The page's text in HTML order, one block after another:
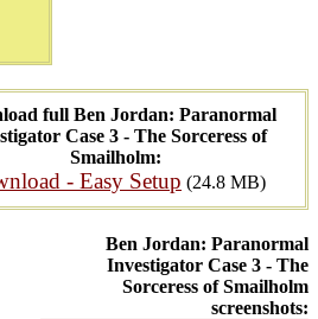
full Ben Jordan: Paranormal
Case 3 - The Sorceress of
Smailholm:
- Easy Setup (24.8 MB)
Ben Jordan: Paranormal
Investigator Case 3 - The
Sorceress of Smailholm
screenshots: